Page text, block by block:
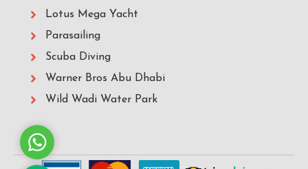
Lotus Mega Yacht
Parasailing
Scuba Diving
Warner Bros Abu Dhabi
Wild Wadi Water Park
Whatsapp